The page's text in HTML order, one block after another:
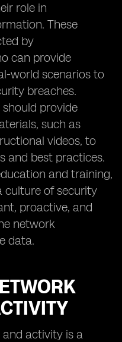
role in
These
by
can provide
world scenarios to
breaches.
provide
such as
videos, to
and best practices.
and training,
culture of security
proactive, and
network
data.
activity is a